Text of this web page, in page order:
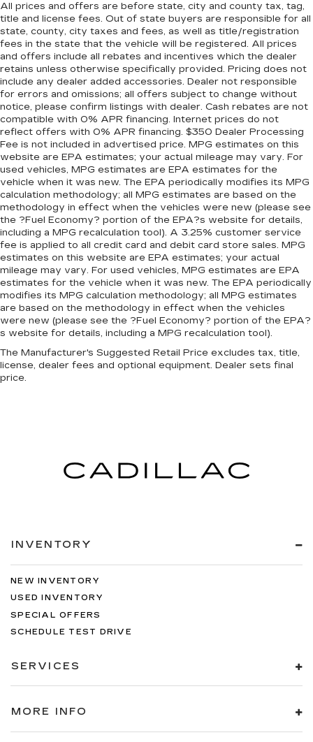
the vehicle. With the manual telescopic
steering wheel, you can find the perfect
position for all situations.
Manual tilt steering wheel - Easy to fit in. The
most comfortable position for your steering
wheel while you drive can mean having to
squeeze past it to get in and out of the vehicle.
With the manual tilt steering wheel it's easy to
find the perfect fit for all situations.
Panel insert: Metal-look instrument panel
insert
Manual reclining passenger seat - Lean back.
Gain some space between you and the
dashboard with manual reclining passenger
seat. It lets you adjust the angle of the seatback
for added comfort during the drive, or for a
more comfortable rest during the longer treks.
Settle in, with manual reclining passenger seat.
Interior accents: Piano black and metal-look
interior accents
Door panel insert : Piano black door panel insert
Premium cloth upholstery combines an
elegant appearance with all-season comfort.
Premium cloth upholstery combines an
comfortable driving environment.
Gearshifter material
Steering wheel material
Automatic air conditioning - Constantly fiddling
with the A-C controls to maintain the cabin
temperature is frustrating and distracting.
you by automatically adjusting the thermostat
and fan settings as needed to maintain the
All prices and offers are before state, city and county tax, tag,
title and license fees. Out of state buyers are responsible for all
state, county, city taxes and fees, as well as title/registration
fees in the state that the vehicle will be registered. All prices
and offers include all rebates and incentives which the dealer
retains unless otherwise specifically provided. Pricing does not
include any dealer added accessories. Dealer not responsible
for errors and omissions; all offers subject to change without
notice, please confirm listings with dealer. Cash rebates are not
compatible with 0% APR financing. Internet prices do not
reflect offers with 0% APR financing. $350 Dealer Processing
Fee is not included in advertised price. MPG estimates on this
website are EPA estimates; your actual mileage may vary. For
used vehicles, MPG estimates are EPA estimates for the
vehicle when it was new. The EPA periodically modifies its MPG
calculation methodology; all MPG estimates are based on the
methodology in effect when the vehicles were new (please see
the ?Fuel Economy? portion of the EPA?s website for details,
including a MPG recalculation tool). A 3.25% customer service
fee is applied to all credit card and debit card store sales. MPG
estimates on this website are EPA estimates; your actual
mileage may vary. For used vehicles, MPG estimates are EPA
estimates for the vehicle when it was new. The EPA periodically
modifies its MPG calculation methodology; all MPG estimates
are based on the methodology in effect when the vehicles
were new (please see the ?Fuel Economy? portion of the EPA?
s website for details, including a MPG recalculation tool).
The Manufacturer's Suggested Retail Price excludes tax, title,
license, dealer fees and optional equipment. Dealer sets final
price.
INVENTORY
NEW INVENTORY
USED INVENTORY
SPECIAL OFFERS
SCHEDULE TEST DRIVE
SERVICES
MORE INFO